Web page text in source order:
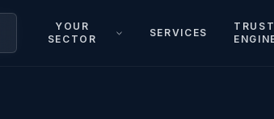
YOUR
SECTOR
SERVICES
TRUST